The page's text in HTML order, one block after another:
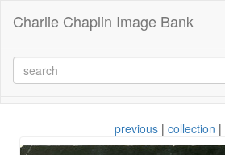
Charlie Chaplin Image Bank
previous | collection |